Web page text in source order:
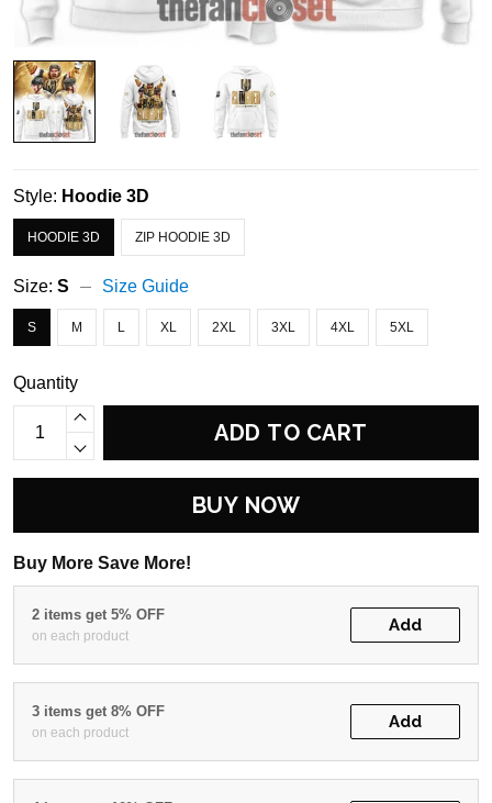
Style: Hoodie 3D
HOODIE 3D ZIP HOODIE 3D
Size: S Size Guide
S M L XL 2XL 3XL 4XL 5XL
Quantity
ADD TO CART
BUY NOW
Buy More Save More!
2 items get 5% OFF
on each product
Add
3 items get 8% OFF
on each product
Add